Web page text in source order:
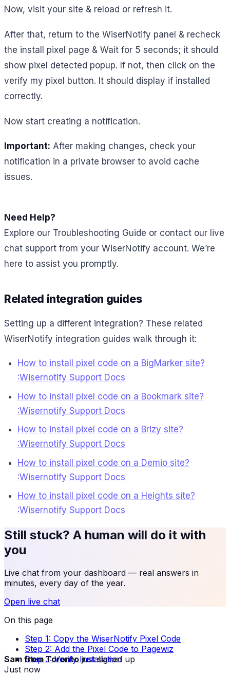
Now, visit your site & reload or refresh it.
After that, return to the WiserNotify panel & recheck
the install pixel page & Wait for 5 seconds; it should
show pixel detected popup. If not, then click on the
verify my pixel button. It should display if installed
correctly.
Now start creating a notification.
Important: After making changes, check your
notification in a private browser to avoid cache
issues.
Need Help?
Explore our Troubleshooting Guide or contact our live
chat support from your WiserNotify account. We’re
here to assist you promptly.
Related integration guides
Setting up a different integration? These related
WiserNotify integration guides walk through it:
How to install pixel code on a BigMarker site?
:Wisernotify Support Docs
How to install pixel code on a Bookmark site?
:Wisernotify Support Docs
How to install pixel code on a Brizy site?
:Wisernotify Support Docs
How to install pixel code on a Demio site?
:Wisernotify Support Docs
How to install pixel code on a Heights site?
:Wisernotify Support Docs
Still stuck? A human will do it with
you
Live chat from your dashboard — real answers in
minutes, every day of the year.
Open live chat
On this page
Step 1: Copy the WiserNotify Pixel Code
Step 2: Add the Pixel Code to Pagewiz
Step 3: Verify Installation
Sam from Torontojust signed up
Just now